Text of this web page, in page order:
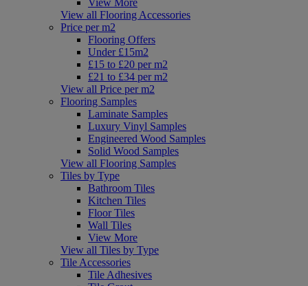
View all Flooring Accessories
Price per m2
Flooring Offers
Under £15m2
£15 to £20 per m2
£21 to £34 per m2
View all Price per m2
Flooring Samples
Laminate Samples
Luxury Vinyl Samples
Engineered Wood Samples
Solid Wood Samples
View all Flooring Samples
Tiles by Type
Bathroom Tiles
Kitchen Tiles
Floor Tiles
Wall Tiles
View More
View all Tiles by Type
Tile Accessories
Tile Adhesives